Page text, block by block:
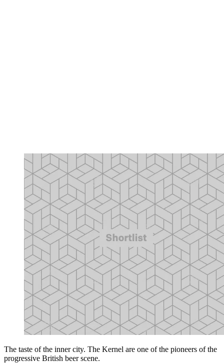
The taste of the inner city. The Kernel are one of the pioneers of the
progressive British beer scene.